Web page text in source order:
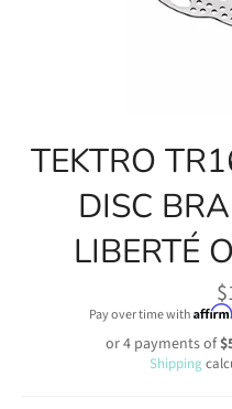
TEKTRO
DISC
LIBERTÉ
Pay over time with Affirm
or 4 payments of
Shipping